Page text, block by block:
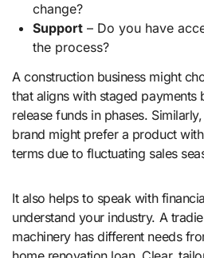
change?
Support– Do you have
the process?
A construction business might
that aligns with staged payments
release funds in phases.
brand might prefer a product
terms due to fluctuating sales
It also helps to speak with
understand your industry. A
machinery has different needs